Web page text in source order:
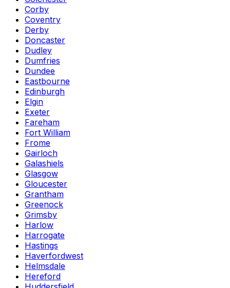
Corby
Coventry
Derby
Doncaster
Dudley
Dumfries
Dundee
Eastbourne
Edinburgh
Elgin
Exeter
Fareham
Fort William
Frome
Gairloch
Galashiels
Glasgow
Gloucester
Grantham
Greenock
Grimsby
Harlow
Harrogate
Hastings
Haverfordwest
Helmsdale
Hereford